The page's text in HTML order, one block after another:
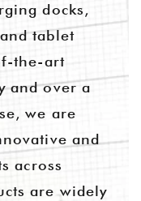
docks,
tablet
the-art
and over a
we are
and
across
are widely